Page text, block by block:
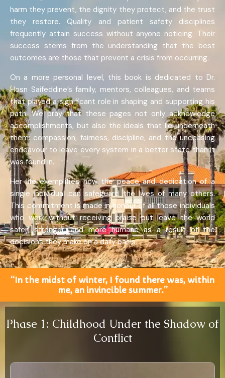
harm they prevent, the dignity they protect, and the trust
they restore. Quality and patient safety disciplines
frequently attain success without anyone noticing. Their
success stems from the understanding that the best
outcomes are those that prevent a crisis from occurring.
On a more personal level, this book is dedicated to Dr.
Hosn Saifeddine’s family, mentors, colleagues, and teams
that played a significant role in shaping and supporting his
path. We pray that these pages not only acknowledge
accomplishments, but also the ideals that lie underneath
them: compassion, fairness, discipline, and the unceasing
endeavour to leave every system in a better state than it
was found in.
Her life exemplifies how the peace and dedication of a
single individual can safeguard the lives of many others.
This commitment is made in honour of all those individuals
who work without receiving praise but leave the world
safer, stronger, and more humane as a result of the
decisions they make on a daily basis.
“In the midst of winter, I found there was, within
me, an invincible summer.”
Phase 1: Childhood Under the Shadow of
Conflict